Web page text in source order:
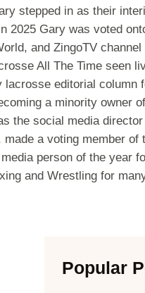
stepped in as their
2025 Gary was voted
and ZingoTV channel
All The Time seen
editorial column
a minority owner
the social media
a voting member of
person of the year
and Wrestling for
Popular